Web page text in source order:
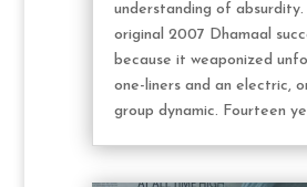
understanding of absurdity.
original 2007 Dhamaal
because it weaponized
one-liners and an electric,
group dynamic. Fourteen